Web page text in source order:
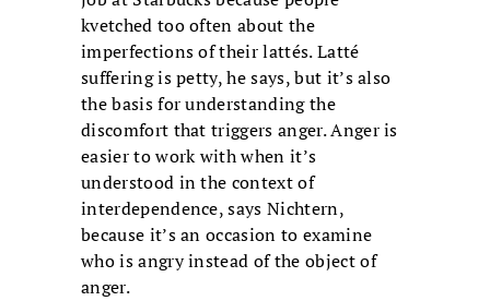
kvetched too often about the
imperfections of their lattés. Latté
suffering is petty, he says, but it’s also
the basis for understanding the
discomfort that triggers anger. Anger is
easier to work with when it’s
understood in the context of
interdependence, says Nichtern,
because it’s an occasion to examine
who is angry instead of the object of
anger.